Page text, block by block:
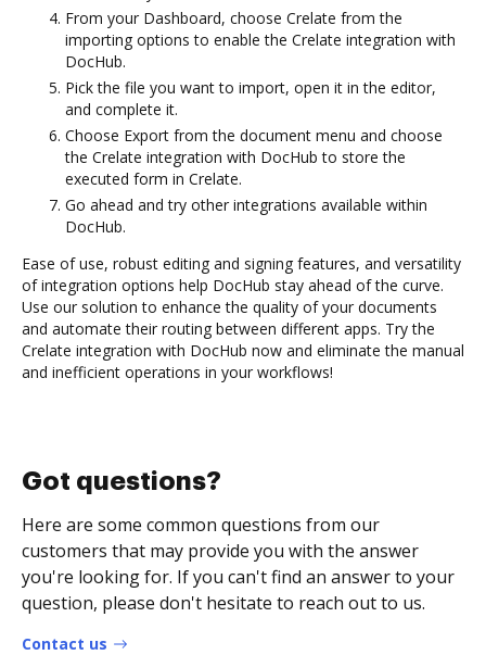
From your Dashboard, choose Crelate from the
importing options to enable the Crelate integration with
DocHub.
Pick the file you want to import, open it in the editor,
and complete it.
Choose Export from the document menu and choose
the Crelate integration with DocHub to store the
executed form in Crelate.
Go ahead and try other integrations available within
DocHub.
Ease of use, robust editing and signing features, and versatility
of integration options help DocHub stay ahead of the curve.
Use our solution to enhance the quality of your documents
and automate their routing between different apps. Try the
Crelate integration with DocHub now and eliminate the manual
and inefficient operations in your workflows!
Got questions?
Here are some common questions from our
customers that may provide you with the answer
you're looking for. If you can't find an answer to your
question, please don't hesitate to reach out to us.
Contact us